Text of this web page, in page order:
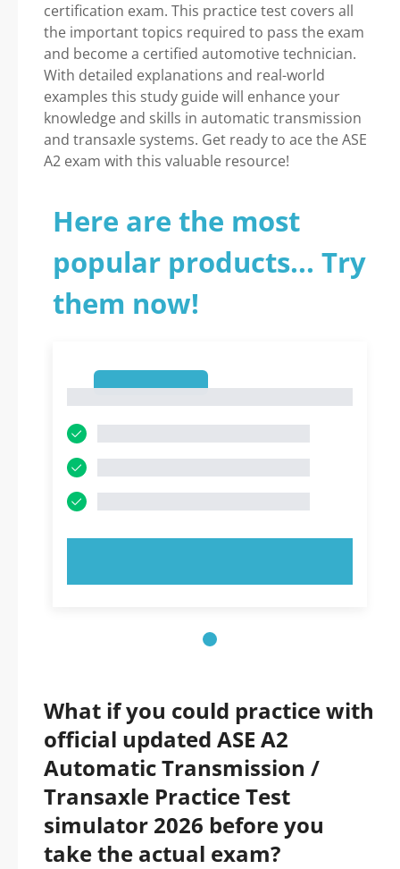
certification exam. This practice test covers all
the important topics required to pass the exam
and become a certified automotive technician.
With detailed explanations and real-world
examples this study guide will enhance your
knowledge and skills in automatic transmission
and transaxle systems. Get ready to ace the ASE
A2 exam with this valuable resource!
Here are the most
popular products... Try
them now!
What if you could practice with
official updated ASE A2
Automatic Transmission /
Transaxle Practice Test
simulator 2026 before you
take the actual exam?